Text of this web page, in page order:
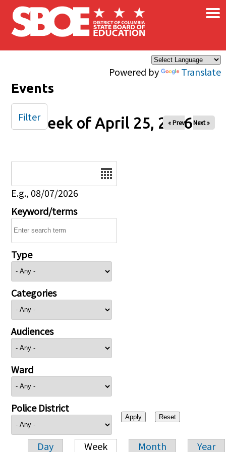
Skip to main content
Powered by Translate
×
Events
Week of April 25, 2026
« Prev Next »
E.g., 08/07/2026
Keyword/terms
Type
Categories
Audiences
Ward
Police District
Day Week Month Year
Filter